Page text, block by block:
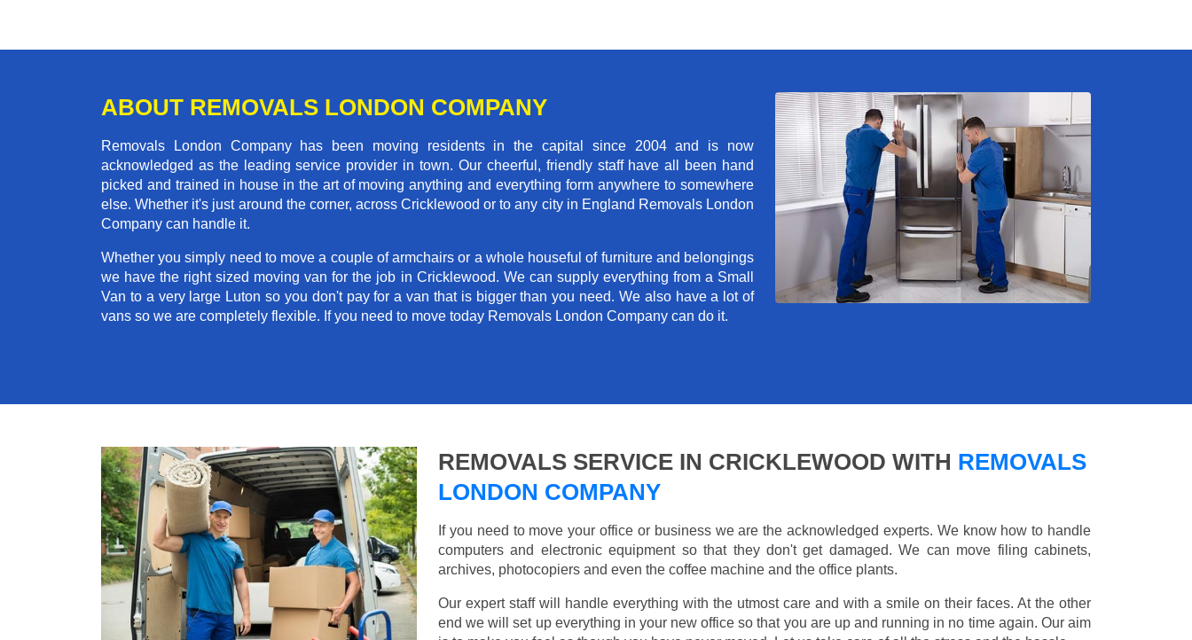
ABOUT REMOVALS LONDON COMPANY
Removals London Company has been moving residents in the capital since 2004 and is now
acknowledged as the leading service provider in town. Our cheerful, friendly staff have all been hand
picked and trained in house in the art of moving anything and everything form anywhere to somewhere
else. Whether it's just around the corner, across Cricklewood or to any city in England Removals London
Company can handle it.
Whether you simply need to move a couple of armchairs or a whole houseful of furniture and belongings
we have the right sized moving van for the job in Cricklewood. We can supply everything from a Small
Van to a very large Luton so you don't pay for a van that is bigger than you need. We also have a lot of
vans so we are completely flexible. If you need to move today Removals London Company can do it.
REMOVALS SERVICE IN CRICKLEWOOD WITH REMOVALS
LONDON COMPANY
If you need to move your office or business we are the acknowledged experts. We know how to handle
computers and electronic equipment so that they don't get damaged. We can move filing cabinets,
archives, photocopiers and even the coffee machine and the office plants.
Our expert staff will handle everything with the utmost care and with a smile on their faces. At the other
end we will set up everything in your new office so that you are up and running in no time again. Our aim